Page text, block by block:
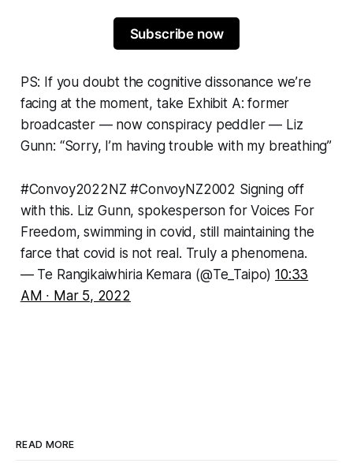
Subscribe now
PS: If you doubt the cognitive dissonance we’re
facing at the moment, take Exhibit A: former
broadcaster — now conspiracy peddler— Liz
Gunn: “Sorry, I’m having trouble with my breathing”
#Convoy2022NZ #ConvoyNZ2002 Signing off
with this. Liz Gunn, spokesperson for Voices For
Freedom, swimming in covid, still maintaining the
farce that covid is not real. Truly a phenomena.
— Te Rangikaiwhiria Kemara (@Te_Taipo)10:33
AM ∙ Mar 5, 2022
READ MORE